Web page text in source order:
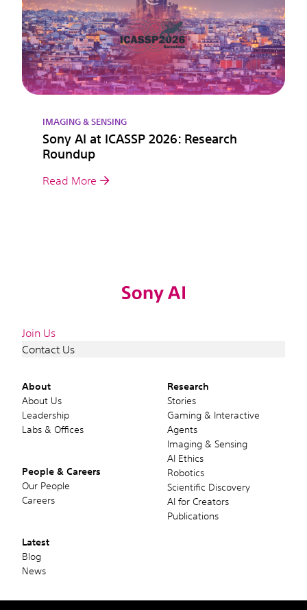
IMAGING & SENSING
Sony AI at ICASSP 2026: Research
Roundup
Read More
About
About Us
Leadership
Labs & Offices
Research
Stories
Gaming & Interactive
Agents
Imaging & Sensing
AI Ethics
Robotics
Scientific Discovery
AI for Creators
Publications
People & Careers
Our People
Careers
Latest
Blog
News
Join Us
Contact Us